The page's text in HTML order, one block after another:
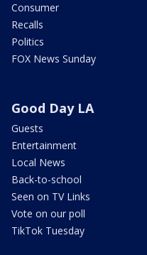
Consumer
Recalls
Politics
FOX News Sunday
Good Day LA
Guests
Entertainment
Local News
Back-to-school
Seen on TV Links
Vote on our poll
TikTok Tuesday